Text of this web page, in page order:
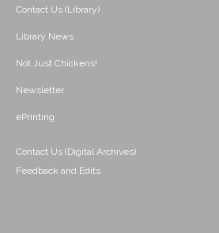
Contact Us (Library)
Library News
Not Just Chickens!
Newsletter
ePrinting
Contact Us (Digital Archives)
Feedback and Edits